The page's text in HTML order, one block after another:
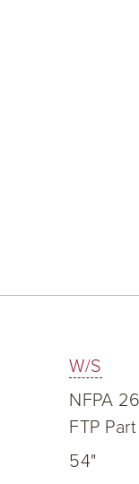
W/S
NFPA
FTP
54"